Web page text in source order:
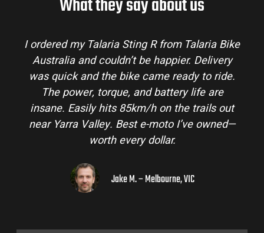
What they say about us
I ordered my Talaria Sting R from Talaria Bike
Australia and couldn’t be happier. Delivery
was quick and the bike came ready to ride.
The power, torque, and battery life are
insane. Easily hits 85km/h on the trails out
near Yarra Valley. Best e-moto I’ve owned—
worth every dollar.
Jake M. – Melbourne, VIC